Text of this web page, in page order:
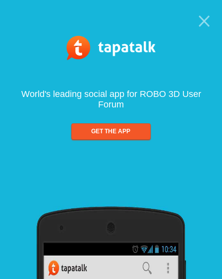
World's leading social app for ROBO 3D User
Forum
GET THE APP